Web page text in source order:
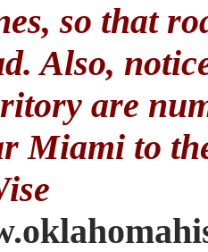
so that
Also,
are
Miami to